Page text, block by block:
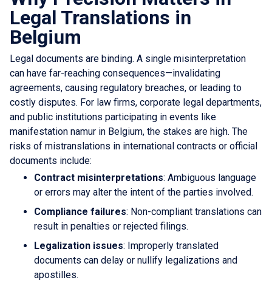
Legal Translations in
Belgium
Legal documents are binding. A single misinterpretation
can have far-reaching consequences—invalidating
agreements, causing regulatory breaches, or leading to
costly disputes. For law firms, corporate legal departments,
and public institutions participating in events like
manifestation namur in Belgium, the stakes are high. The
risks of mistranslations in international contracts or official
documents include:
Contract misinterpretations: Ambiguous language
or errors may alter the intent of the parties involved.
Compliance failures: Non-compliant translations can
result in penalties or rejected filings.
Legalization issues: Improperly translated
documents can delay or nullify legalizations and
apostilles.